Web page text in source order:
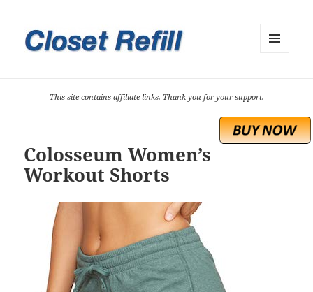
This site contains affiliate links. Thank you for your support.
Colosseum Women’s
Workout Shorts